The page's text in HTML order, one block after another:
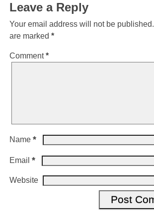
Leave a Reply
Your email address will not be published.
are marked *
Comment*
Name *
Email *
Website